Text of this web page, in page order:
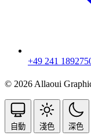
+49 241
© 2026 Allaoui
自動 淺色 深色